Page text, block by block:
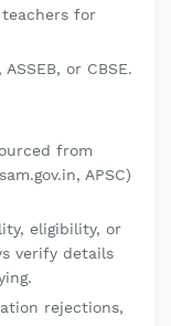
teachers for
or CBSE.
from
APSC)
eligibility, or
verify details
rejections,